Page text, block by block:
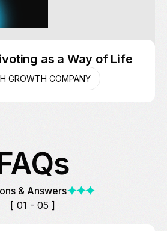
as a Way of Life
GROWTH COMPANY
& Answers
[ 01 - 05 ]